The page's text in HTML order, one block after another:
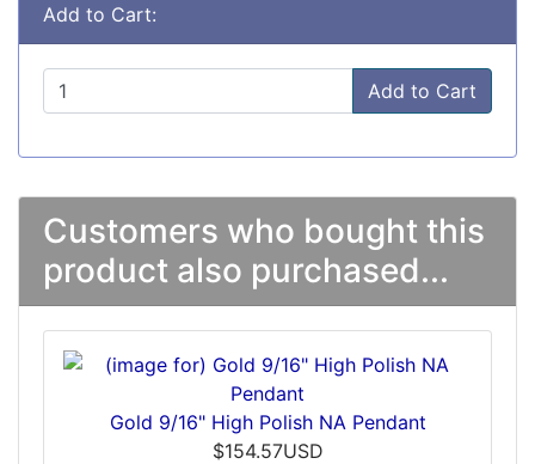
Add to Cart:
Add to Cart
Customers who bought this
product also purchased...
Gold 9/16" High Polish NA Pendant
$154.57USD